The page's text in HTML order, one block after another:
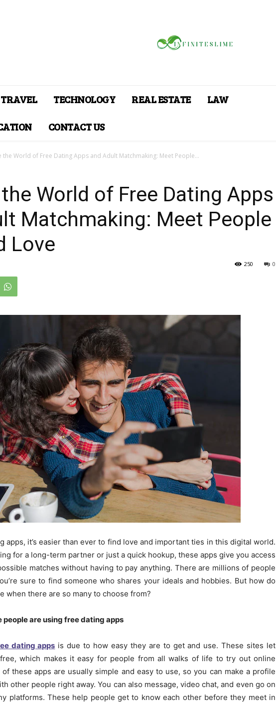
TRAVEL TECHNOLOGY REAL ESTATE
LAW
CONTACT US
the World of Free Dating Apps and Adult Matchmaking: Meet People...
World of Free Dating Apps
Matchmaking: Meet People
Love
0
250
apps, it’s easier than ever to find love and important ties in this digital world.
for a long-term partner or just a quick hookup, these apps give you access
matches without having to pay anything. There are millions of people
sure to find someone who shares your ideals and hobbies. But how do
when there are so many to choose from?
people are using free dating apps
dating apps is due to how easy they are to get and use. These sites let
which makes it easy for people from all walks of life to try out online
these apps are usually simple and easy to use, so you can make a profile
other people right away. You can also message, video chat, and even go on
platforms. These help people get to know each other before they meet in